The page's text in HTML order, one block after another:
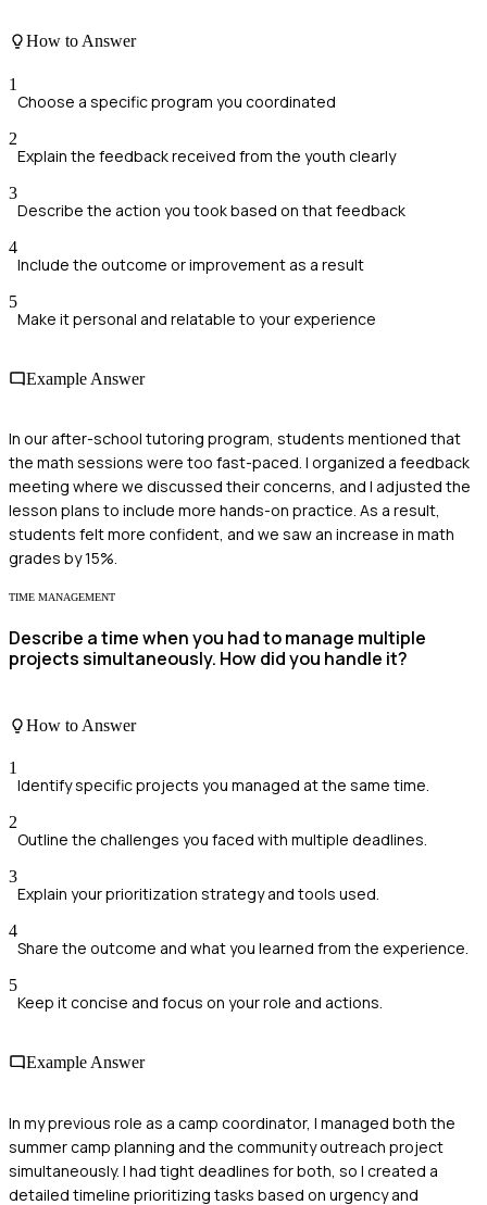
How to Answer
1
Choose a specific program you coordinated
2
Explain the feedback received from the youth clearly
3
Describe the action you took based on that feedback
4
Include the outcome or improvement as a result
5
Make it personal and relatable to your experience
Example Answer
In our after-school tutoring program, students mentioned that
the math sessions were too fast-paced. I organized a feedback
meeting where we discussed their concerns, and I adjusted the
lesson plans to include more hands-on practice. As a result,
students felt more confident, and we saw an increase in math
grades by 15%.
TIME MANAGEMENT
Describe a time when you had to manage multiple
projects simultaneously. How did you handle it?
How to Answer
1
Identify specific projects you managed at the same time.
2
Outline the challenges you faced with multiple deadlines.
3
Explain your prioritization strategy and tools used.
4
Share the outcome and what you learned from the experience.
5
Keep it concise and focus on your role and actions.
Example Answer
In my previous role as a camp coordinator, I managed both the
summer camp planning and the community outreach project
simultaneously. I had tight deadlines for both, so I created a
detailed timeline prioritizing tasks based on urgency and